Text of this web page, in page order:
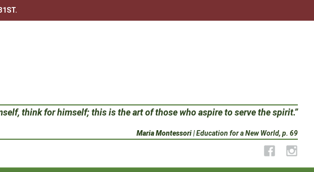
think for himself; this is the art of those who aspire to serve the spirit.”
Maria Montessori| Education for a New World, p. 69
Facebook